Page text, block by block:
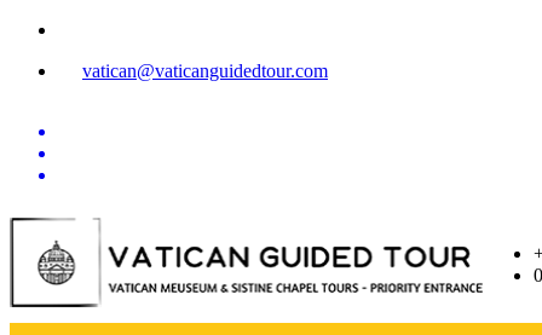
vatican@vaticanguidedtour.com